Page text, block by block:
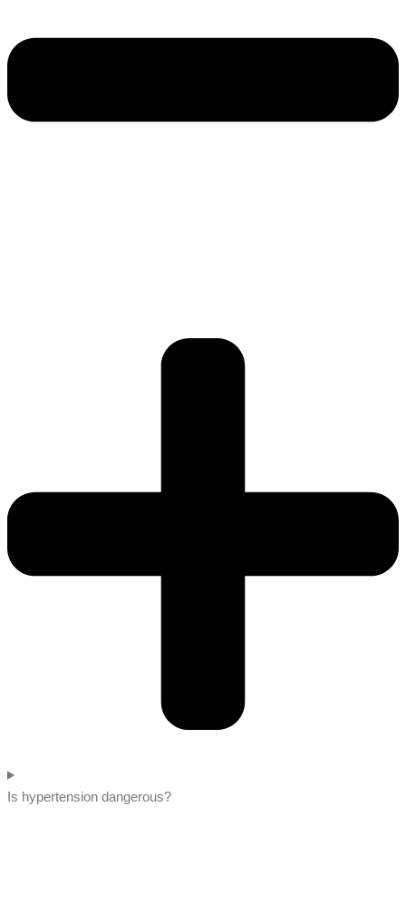
Is hypertension dangerous?